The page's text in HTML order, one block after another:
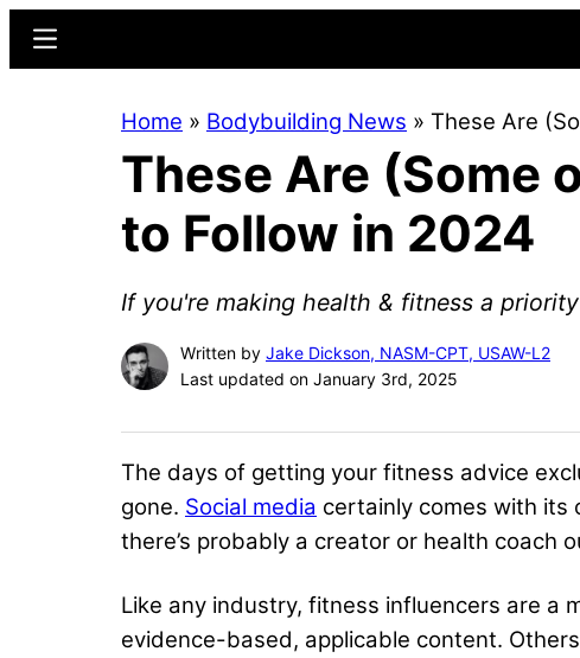
content
sidebar
Menu
Home » Bodybuilding News » These Are
These Are (Some
to Follow in 2024
If you're making health & fitness a
Written by Jake Dickson, NASM-CPT, USAW-L2
Last updated on January 3rd, 2025
The days of getting your fitness advice
gone. Social media certainly comes with its
there’s probably a creator or health coach
Like any industry, fitness influencers are
evidence-based, applicable content.